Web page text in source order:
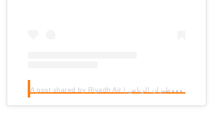
A
post shared by Riyadh Air | طيران الرياض (@riyadhair)